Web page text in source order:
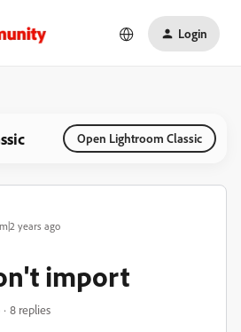
Login
Open Lightroom Classic
years ago
import
8 replies